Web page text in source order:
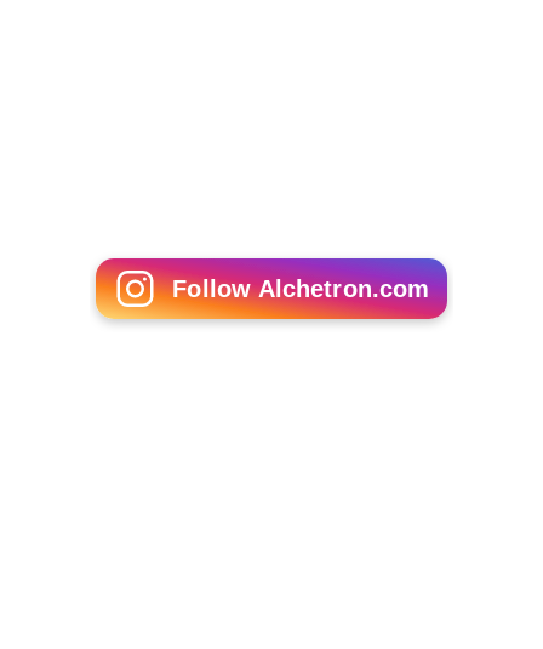
Follow Alchetron.com